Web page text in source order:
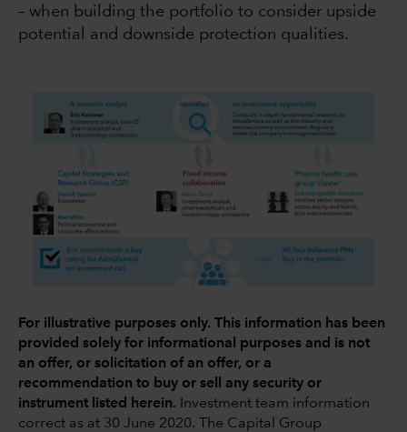
– when building the portfolio to consider upside
potential and downside protection qualities.
For illustrative purposes only. This information has been
provided solely for informational purposes and is not
an offer, or solicitation of an offer, or a
recommendation to buy or sell any security or
instrument listed herein.
Investment team information
correct as at 30 June 2020. The Capital Group